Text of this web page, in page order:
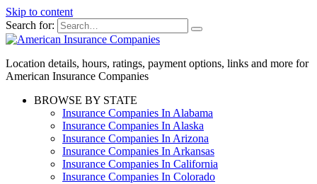
Skip to content
Search for:
Location details, hours, ratings, payment options, links and more for
American Insurance Companies
BROWSE BY STATE
Insurance Companies In Alabama
Insurance Companies In Alaska
Insurance Companies In Arizona
Insurance Companies In Arkansas
Insurance Companies In California
Insurance Companies In Colorado